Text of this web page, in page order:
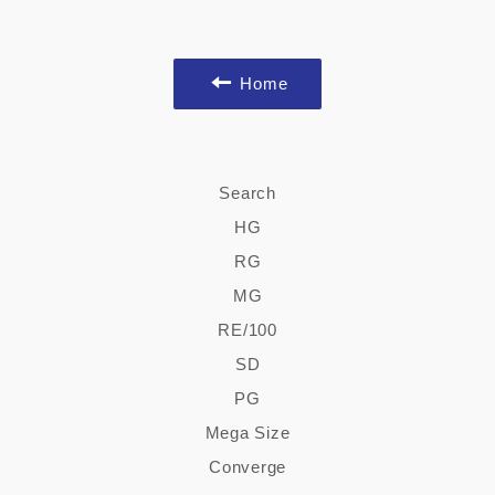
Home
Search
HG
RG
MG
RE/100
SD
PG
Mega Size
Converge